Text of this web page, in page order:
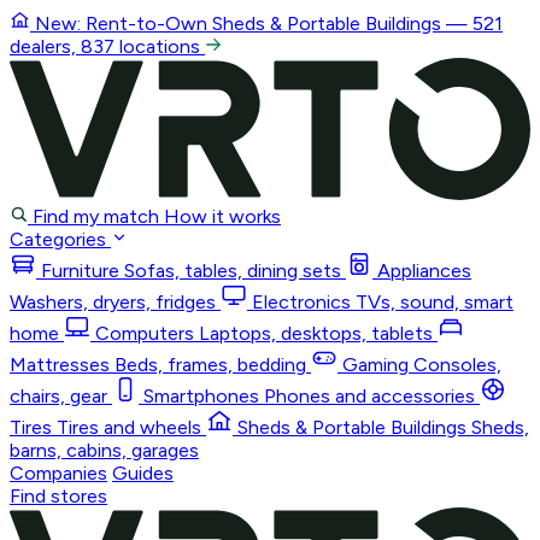
New: Rent-to-Own Sheds & Portable Buildings — 521
dealers, 837 locations
Find my match How it works
Categories
Furniture Sofas, tables, dining sets
Appliances
Washers, dryers, fridges
Electronics TVs, sound, smart
home
Computers Laptops, desktops, tablets
Mattresses Beds, frames, bedding Gaming Consoles,
chairs, gear
Smartphones Phones and accessories
Tires Tires and wheels Sheds & Portable Buildings Sheds,
barns, cabins, garages
Companies Guides
Find stores